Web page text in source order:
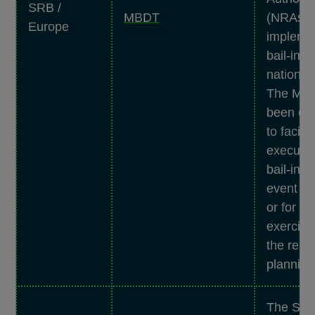
SRB /
Europe
MBDT
(NRAs)
bail-in
national
The
been
to
bail-in
event of
or for
the
The